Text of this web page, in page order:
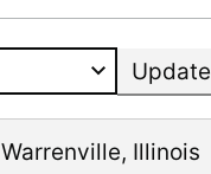
Update
Warrenville, Illinois